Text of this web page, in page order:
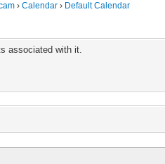
› Calendar › Default Calendar
associated with it.